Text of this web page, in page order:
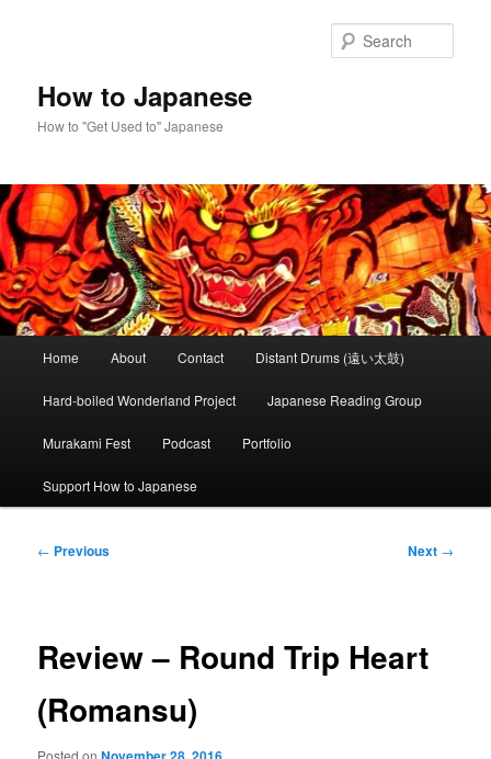
How to Japanese
How to "Get Used to" Japanese
Home About Contact Distant Drums (遠い太鼓)
Hard-boiled Wonderland Project Japanese Reading Group
Murakami Fest Podcast Portfolio
Support How to Japanese
Post
← Previous Next →
Review – Round Trip Heart
(Romansu)
Posted on